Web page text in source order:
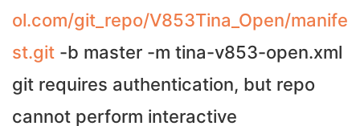
ol.com/git_repo/V853Tina_Open/manife
st.git -b master -m tina-v853-open.xml
git requires authentication, but repo
cannot perform interactive